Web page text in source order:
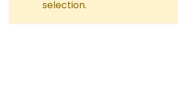
selection.